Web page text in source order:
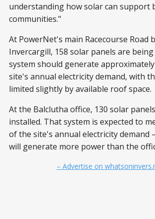
understanding how solar can support
communities."
At PowerNet's main Racecourse Road
Invercargill, 158 solar panels are
system should generate
site's annual electricity demand, with
limited slightly by available roof space.
At the Balclutha office, 130 solar
installed. That system is expected to
of the site's annual electricity demand
will generate more power than the
– Advertise on